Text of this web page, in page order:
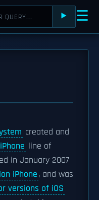
⯈ ☰
created and
iPhone line of
in January 2007
iPhone, and was
versions of iOS